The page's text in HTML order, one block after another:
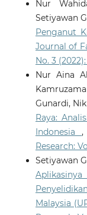
Nur
Setiyawan
Penganut
Journal of
No. 3
Nur Aina
Gunardi,
Raya:
Indonesia,
Research:
Setiyawan
Malaysia